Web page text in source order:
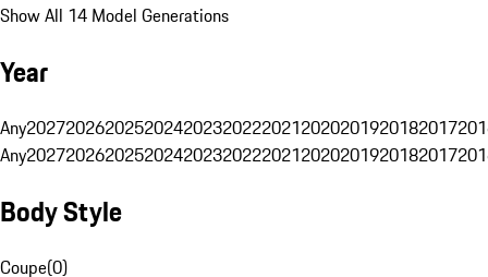
Show All 14 Model Generations
Year
Any20272026202520242023202220212020201920182017
Any20272026202520242023202220212020201920182017
Body Style
Coupe(0)